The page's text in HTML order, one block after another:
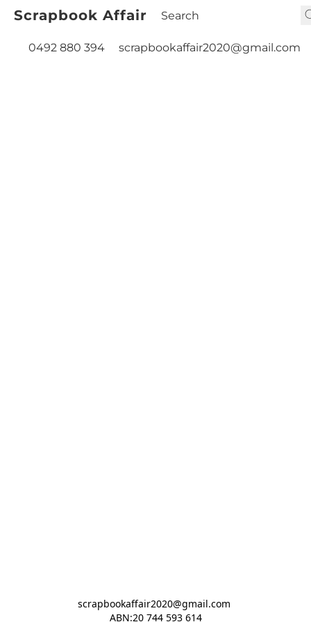
Scrapbook Affair
0492 880 394 scrapbookaffair2020@gmail.com
scrapbookaffair2020@gmail.com
ABN:20 744 593 614